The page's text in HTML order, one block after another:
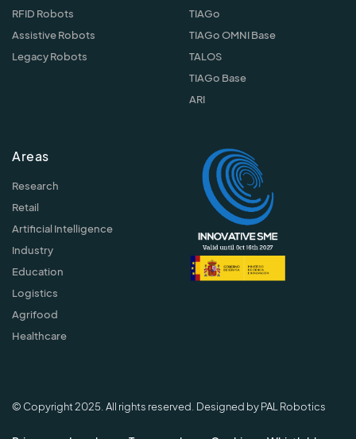
RFID Robots
Assistive Robots
Legacy Robots
TIAGo
TIAGo OMNI Base
TALOS
TIAGo Base
ARI
Areas
Research
Retail
Artificial Intelligence
Industry
Education
Logistics
Agrifood
Healthcare
© Copyright 2025. All rights reserved. Designed by PAL Robotics